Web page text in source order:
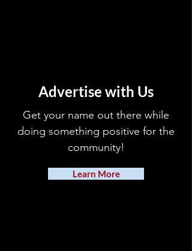
Advertise with Us
Get your name out there while
doing something positive for the
community!
Learn More